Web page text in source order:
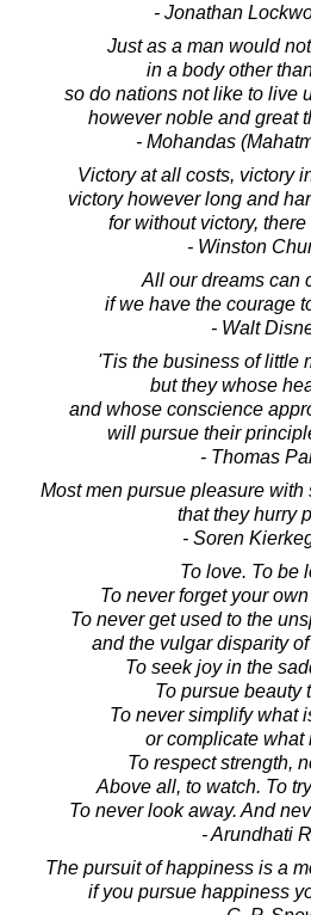
- Jonathan
Just as a man would
in a body other
so do nations not like to live
however noble and great
- Mohandas
Victory at all costs, victory
victory however long and
for without victory,
- Winston
All our dreams can
if we have the courage
- Walt
'Tis the business of little
but they whose
and whose conscience
will pursue their
- Thomas
Most men pursue pleasure
that they hurry
- Soren
To love. To be
To never forget your
To never get used to the
and the vulgar disparity
To seek joy in the
To pursue beauty
To never simplify what
or complicate what
To respect strength,
Above all, to watch. To
To never look away. And
- Arundhati
The pursuit of happiness is a
if you pursue happiness